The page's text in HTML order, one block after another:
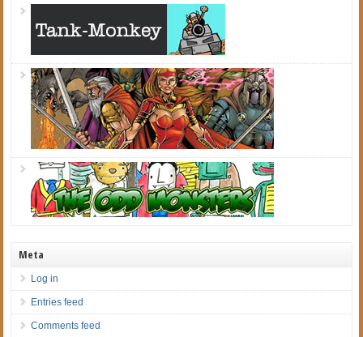
Meta
Log in
Entries feed
Comments feed